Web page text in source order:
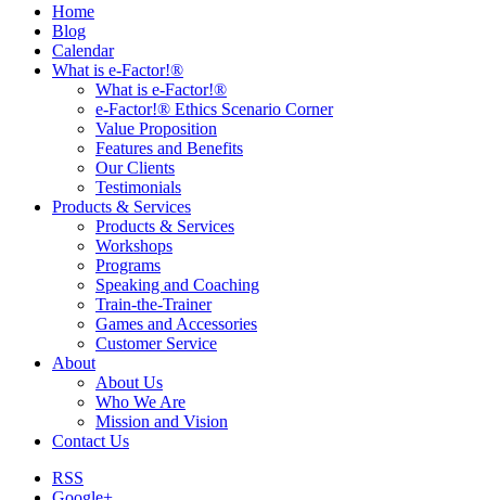
Home
Blog
Calendar
What is e-Factor!®
What is e-Factor!®
e-Factor!® Ethics Scenario Corner
Value Proposition
Features and Benefits
Our Clients
Testimonials
Products & Services
Products & Services
Workshops
Programs
Speaking and Coaching
Train-the-Trainer
Games and Accessories
Customer Service
About
About Us
Who We Are
Mission and Vision
Contact Us
RSS